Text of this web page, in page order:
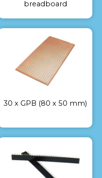
breadboard
30 x GPB (80 x 50 mm)